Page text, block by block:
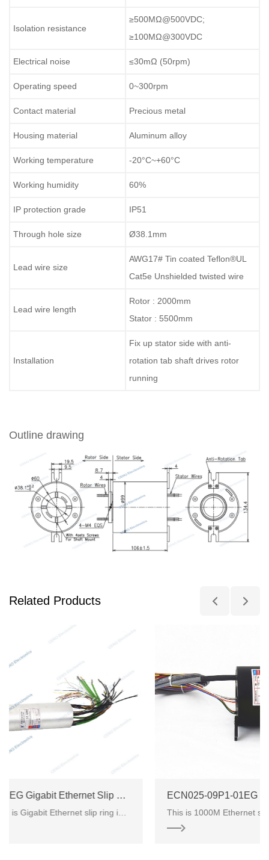
Isolation resistance
≥500MΩ@500VDC;
≥100MΩ@300VDC
Electrical noise ≤30mΩ (50rpm)
Operating speed 0~300rpm
Contact material Precious metal
Housing material Aluminum alloy
Working temperature -20°C~+60°C
Working humidity 60%
IP protection grade IP51
Through hole size Ø38.1mm
Lead wire size
AWG17# Tin coated Teflon®UL
Cat5e Unshielded twisted wire
Lead wire length
Rotor : 2000mm
Stator : 5500mm
Installation
Fix up stator side with anti-
rotation tab shaft drives rotor
running
Outline drawing
Related Products
ECN000-62P-02EM-01EG Gigabit Ethernet Slip Ring
ECN000-62P-02EM-01EG is Gigabit Ethernet slip ring integrated electrical power and signals from CENO electronics. There are 6
ECN025-09P1-01EG